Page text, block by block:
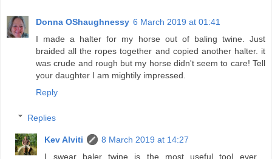
Donna OShaughnessy 6 March 2019 at 01:41
I made a halter for my horse out of baling twine. Just
braided all the ropes together and copied another halter. it
was crude and rough but my horse didn't seem to care! Tell
your daughter I am mightily impressed.
Reply
Replies
Kev Alviti
8 March 2019 at 14:27
I swear baler twine is the most useful tool ever